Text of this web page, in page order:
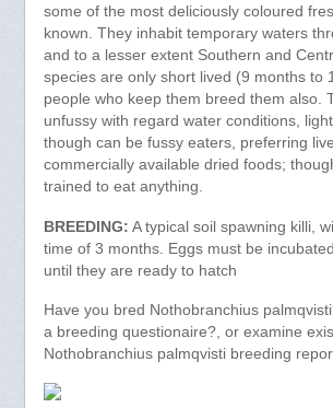
some of the most deliciously coloured
known. They inhabit temporary waters
and to a lesser extent Southern and
species are only short lived (9 months to
people who keep them breed them also.
unfussy with regard water conditions,
though can be fussy eaters, preferring
commercially available dried foods;
trained to eat anything.
BREEDING: A typical soil spawning killi,
time of 3 months. Eggs must be
until they are ready to hatch
Have you bred Nothobranchius
a breeding questionaire?, or examine
Nothobranchius palmqvisti breeding